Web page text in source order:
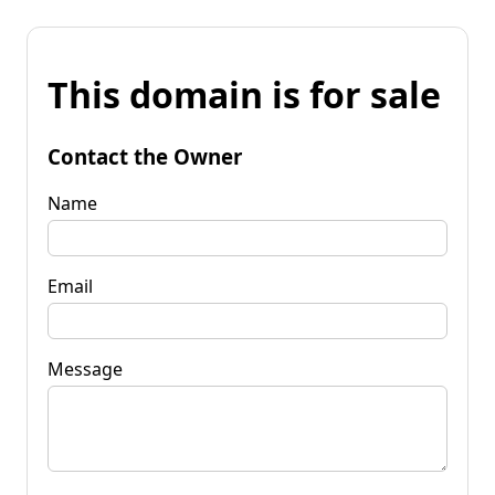
This domain is for sale
Contact the Owner
Name
Email
Message